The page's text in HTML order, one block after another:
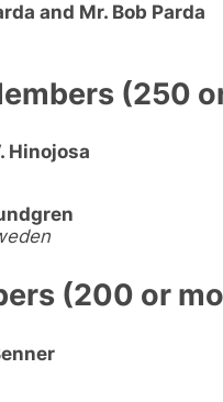
and Mr. Bob Parda
(250
Hinojosa
(200 or